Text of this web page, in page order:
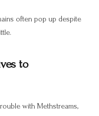
often pop up despite
to
with Methstreams,